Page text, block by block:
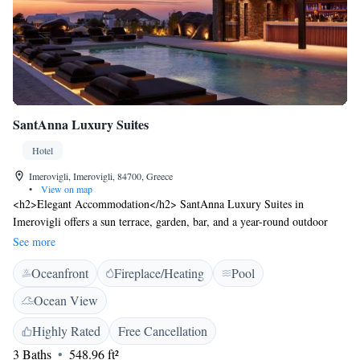
SantAnna Luxury Suites
Hotel
Imerovigli, Imerovigli, 84700, Greece
•
View on map
<h2>Elegant Accommodation</h2> SantAnna Luxury Suites in
Imerovigli offers a sun terrace, garden, bar, and a year-round outdoor
swimming pool. Guests enjoy free WiFi, private check-in and check-out,
and a paid shuttle service. <h2>Comfortable Amenities</h2> The hotel
features family rooms, a pool bar, outdoor seating area, and a tour desk.
Additional services include bicycle parking, bike hire, car hire, and a
concierge. Free on-site private parking is available. <h2>Delightful
Breakfast</h2> A continental and vegetarian breakfast is served,
including juice, fresh pastries, cheese, and fruits. Guests appreciate the
See more
Oceanfront Fireplace/Heating
Pool
Ocean View
Highly Rated
Free Cancellation
3 Baths
548.96 ft²